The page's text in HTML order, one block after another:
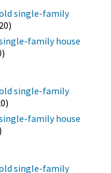
single-family
family house
single-family
family house
single-family